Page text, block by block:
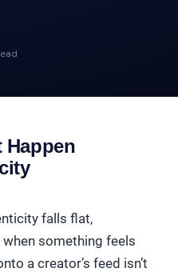
Happen
falls flat,
something feels
a creator’s feed isn’t